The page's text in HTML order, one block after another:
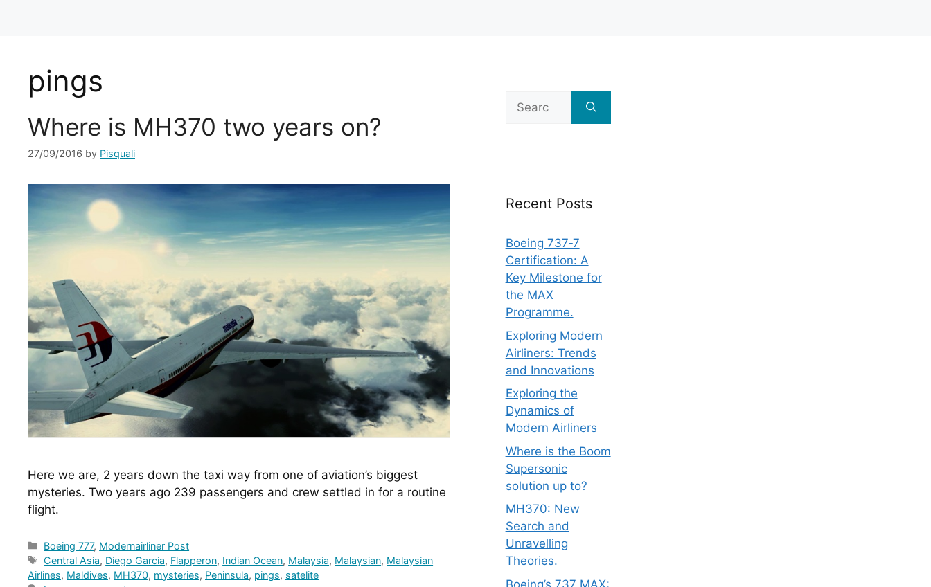
pings
Where is MH370 two years on?
27/09/2016 by Pisquali
Here we are, 2 years down the taxi way from one of aviation’s biggest
mysteries. Two years ago 239 passengers and crew settled in for a routine
flight.
Categories
Boeing 777, Modernairliner Post
Tags
Central Asia, Diego Garcia, Flapperon, Indian Ocean, Malaysia, Malaysian, Malaysian
Airlines, Maldives, MH370, mysteries, Peninsula, pings, satelite
Search
for:
Recent Posts
Boeing 737‑7
Certification: A
Key Milestone for
the MAX
Programme.
Exploring Modern
Airliners: Trends
and Innovations
Exploring the
Dynamics of
Modern Airliners
Where is the Boom
Supersonic
solution up to?
MH370: New
Search and
Unravelling
Theories.
Boeing’s 737 MAX: